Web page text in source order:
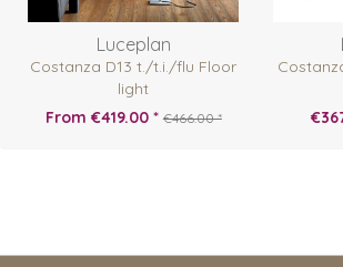
Luceplan
Costanza D13 t./t.i./flu Floor
light
From €419.00 * €466.00 *